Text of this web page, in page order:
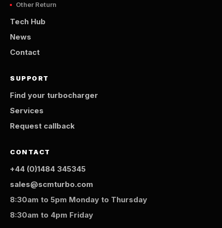
Other Return
Tech Hub
News
Contact
SUPPORT
Find your turbocharger
Services
Request callback
CONTACT
+44 (0)1484 345345
sales@scmturbo.com
8:30am to 5pm Monday to Thursday
8:30am to 4pm Friday